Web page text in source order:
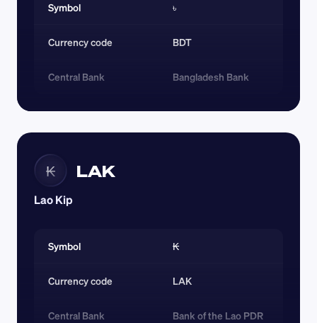
Symbol ৳
Currency code BDT
Central Bank Bangladesh Bank
₭ LAK
Lao Kip
Symbol ₭
Currency code LAK
Central Bank Bank of the Lao PDR